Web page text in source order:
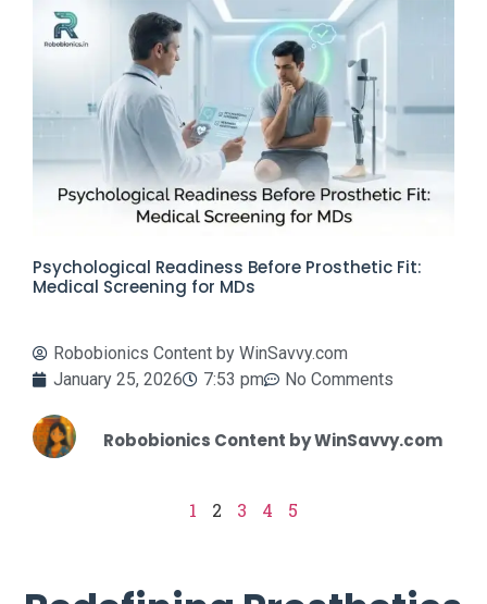
Psychological Readiness Before Prosthetic Fit:
Medical Screening for MDs
Robobionics Content by WinSavvy.com
January 25, 2026
7:53 pm No Comments
Robobionics Content by WinSavvy.com
1 2 3 4 5